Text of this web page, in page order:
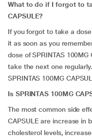
What to do if I forgot to
CAPSULE?
If you forgot to take a
it as soon as you
dose of SPRINTAS
take the next one
SPRINTAS 100MG
Is SPRINTAS 100MG
The most common side
CAPSULE are increase in
cholesterol levels,